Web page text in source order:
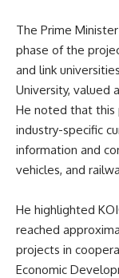
The Prime
phase of the
and link
University, valued
He noted that this
industry-specific
information and
vehicles, and
He highlighted
reached
projects in
Economic